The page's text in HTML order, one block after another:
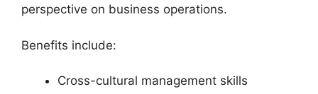
perspective on business operations.
Benefits include:
Cross-cultural management skills